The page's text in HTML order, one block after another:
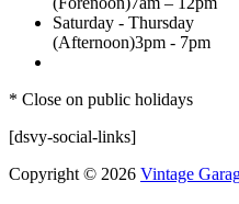
Saturday - Thursday
(Afternoon)3pm - 7pm
* Close on public holidays
[dsvy-social-links]
Copyright © 2026 Vintage